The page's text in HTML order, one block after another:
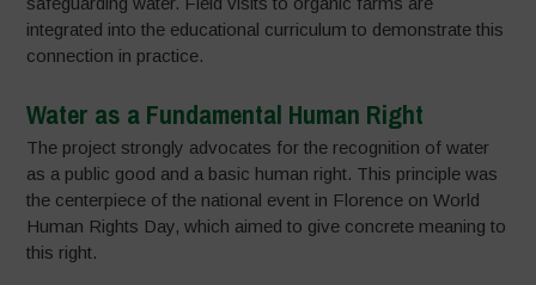
integrated into the educational curriculum to demonstrate this
connection in practice.
Water as a Fundamental Human Right
The project strongly advocates for the recognition of water
as a public good and a basic human right. This principle was
the centerpiece of the national event in Florence on World
Human Rights Day, which aimed to give concrete meaning to
this right.